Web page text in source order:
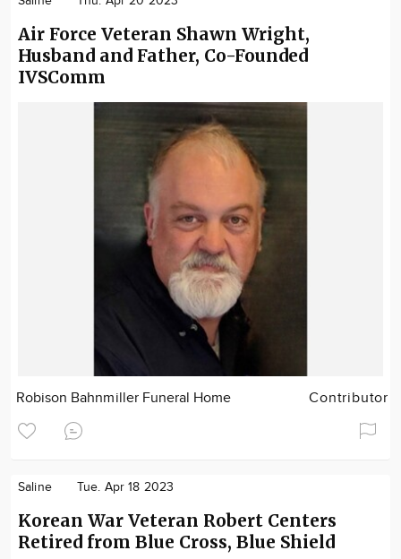
Air Force Veteran Shawn Wright,
Husband and Father, Co-Founded
IVSComm
Robison Bahnmiller Funeral Home Contributor
Saline Tue. Apr 18 2023
Korean War Veteran Robert Centers
Retired from Blue Cross, Blue Shield